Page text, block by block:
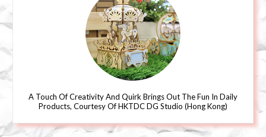
A Touch Of Creativity And Quirk Brings Out The Fun In Daily
Products, Courtesy Of HKTDC DG Studio (Hong Kong)